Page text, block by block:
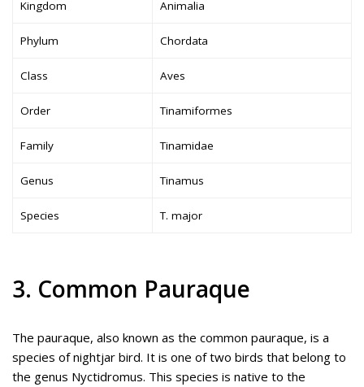
Kingdom Animalia
Phylum Chordata
Class Aves
Order Tinamiformes
Family Tinamidae
Genus Tinamus
Species T. major
3. Common Pauraque
The pauraque, also known as the common pauraque, is a
species of nightjar bird. It is one of two birds that belong to
the genus Nyctidromus. This species is native to the